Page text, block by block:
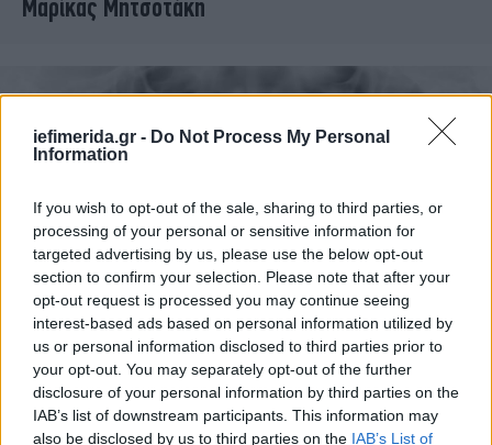
iefimerida.gr - Do Not Process My Personal
Information
If you wish to opt-out of the sale, sharing to third parties, or
processing of your personal or sensitive information for
targeted advertising by us, please use the below opt-out
section to confirm your selection. Please note that after your
opt-out request is processed you may continue seeing
interest-based ads based on personal information utilized by
us or personal information disclosed to third parties prior to
your opt-out. You may separately opt-out of the further
disclosure of your personal information by third parties on the
IAB’s list of downstream participants. This information may
also be disclosed by us to third parties on the IAB’s List of
Μαρίκας Μητσοτάκη
ΥΓΕΙΑ 10/04/2012 13:30
Οι ακτινογραφίες δοντιών συνδέονται με όγκους
στον εγκέφαλο